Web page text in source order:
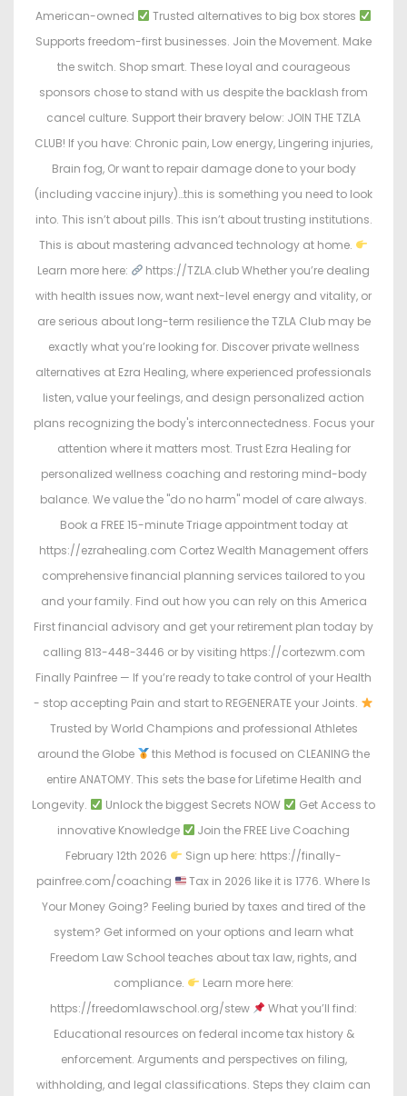
American-owned
Trusted alternatives to big box stores
Supports freedom-first businesses. Join the Movement. Make
the switch. Shop smart. These loyal and courageous
sponsors chose to stand with us despite the backlash from
cancel culture. Support their bravery below: JOIN THE TZLA
CLUB! If you have: Chronic pain, Low energy, Lingering injuries,
Brain fog, Or want to repair damage done to your body
(including vaccine injury)…this is something you need to look
into. This isn’t about pills. This isn’t about trusting institutions.
This is about mastering advanced technology at home.
Learn more here:
https://TZLA.club Whether you’re dealing
with health issues now, want next-level energy and vitality, or
are serious about long-term resilience the TZLA Club may be
exactly what you’re looking for. Discover private wellness
alternatives at Ezra Healing, where experienced professionals
listen, value your feelings, and design personalized action
plans recognizing the body's interconnectedness. Focus your
attention where it matters most. Trust Ezra Healing for
personalized wellness coaching and restoring mind-body
balance. We value the "do no harm" model of care always.
Book a FREE 15-minute Triage appointment today at
https://ezrahealing.com Cortez Wealth Management offers
comprehensive financial planning services tailored to you
and your family. Find out how you can rely on this America
First financial advisory and get your retirement plan today by
calling 813-448-3446 or by visiting https://cortezwm.com
Finally Painfree — If you’re ready to take control of your Health
- stop accepting Pain and start to REGENERATE your Joints.
Trusted by World Champions and professional Athletes
around the Globe
this Method is focused on CLEANING the
entire ANATOMY. This sets the base for Lifetime Health and
Longevity.
Unlock the biggest Secrets NOW
Get Access to
innovative Knowledge
Join the FREE Live Coaching
February 12th 2026
Sign up here: https://finally-
painfree.com/coaching
Tax in 2026 like it is 1776. Where Is
Your Money Going? Feeling buried by taxes and tired of the
system? Get informed on your options and learn what
Freedom Law School teaches about tax law, rights, and
compliance.
Learn more here:
https://freedomlawschool.org/stew
What you’ll find:
Educational resources on federal income tax history &
enforcement. Arguments and perspectives on filing,
withholding, and legal classifications. Steps they claim can